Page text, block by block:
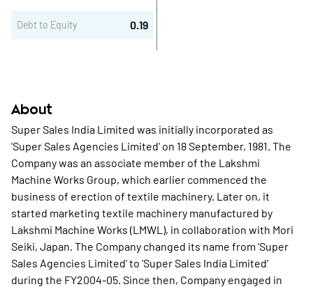
Debt to Equity 0.19
About
Super Sales India Limited was initially incorporated as
'Super Sales Agencies Limited' on 18 September, 1981. The
Company was an associate member of the Lakshmi
Machine Works Group, which earlier commenced the
business of erection of textile machinery. Later on, it
started marketing textile machinery manufactured by
Lakshmi Machine Works (LMWL), in collaboration with Mori
Seiki, Japan. The Company changed its name from 'Super
Sales Agencies Limited' to 'Super Sales India Limited'
during the FY2004-05. Since then, Company engaged in